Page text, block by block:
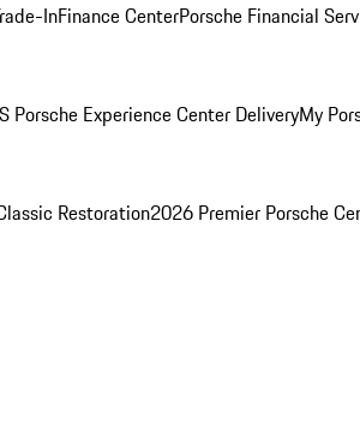
InFinance CenterPorsche Financial
Porsche Experience Center DeliveryMy
Restoration2026 Premier Porsche